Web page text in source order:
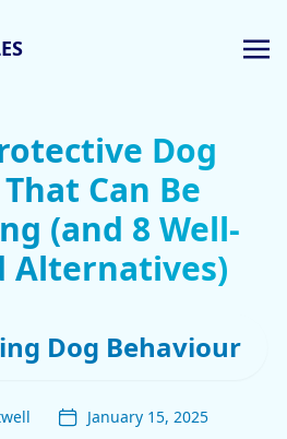
Dog
Can Be
(and 8 Well-
Alternatives)
Dog Behaviour
January 15, 2025